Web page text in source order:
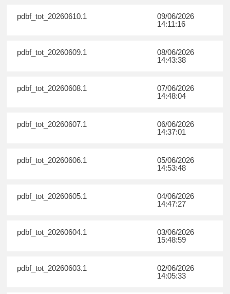
pdbf_tot_20260610.1
09/06/2026
14:11:16
pdbf_tot_20260609.1
08/06/2026
14:43:38
pdbf_tot_20260608.1
07/06/2026
14:48:04
pdbf_tot_20260607.1
06/06/2026
14:37:01
pdbf_tot_20260606.1
05/06/2026
14:53:48
pdbf_tot_20260605.1
04/06/2026
14:47:27
pdbf_tot_20260604.1
03/06/2026
15:48:59
pdbf_tot_20260603.1
02/06/2026
14:05:33